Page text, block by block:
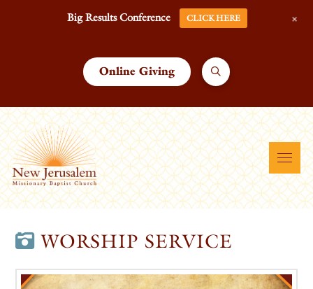
Online Giving
WORSHIP SERVICE
Big Results Conference CLICK HERE +